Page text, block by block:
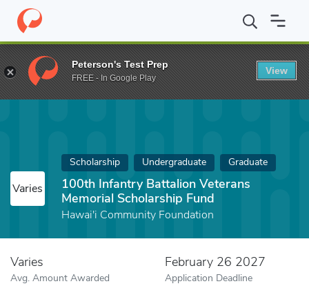
Home Fund 100th Infantry Battalion Veterans Memorial
Varies
Scholarship Undergraduate Graduate
100th Infantry Battalion Veterans
Memorial Scholarship Fund
Hawai'i Community Foundation
Varies
Avg. Amount Awarded
February 26 2027
Application Deadline
Peterson's Test Prep
FREE - In Google Play
View